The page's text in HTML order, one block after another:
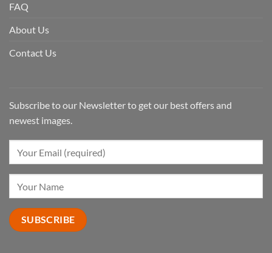
FAQ
About Us
Contact Us
Subscribe to our Newsletter to get our best offers and
newest images.